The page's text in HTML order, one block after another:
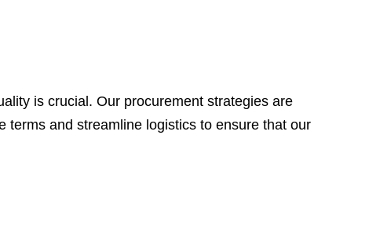
is crucial. Our procurement strategies are
terms and streamline logistics to ensure that our